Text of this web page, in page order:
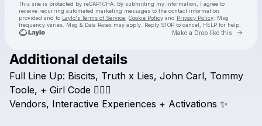
This site is protected by reCAPTCHA. By submitting my information, I agree to
receive recurring automated marketing messages to the contact information
provided and to Laylo's Terms of Service, Cookie Policy and Privacy Policy. Msg
frequency varies. Msg & Data Rates may apply. Reply STOP to cancel, HELP for help.
Make a Drop like this Go
Check your texts
Additional details
Full Line Up: Biscits, Truth x Lies, John Carl, Tommy
Toole, + Girl Code 😮‍💨🔥
Vendors, Interactive Experiences + Activations ✨